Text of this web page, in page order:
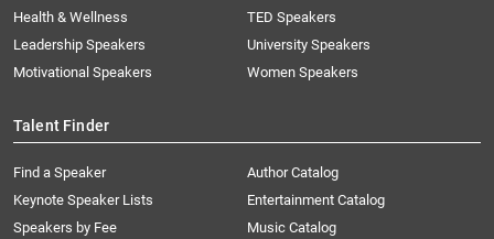
Health & Wellness
Leadership Speakers
Motivational Speakers
TED Speakers
University Speakers
Women Speakers
Talent Finder
Find a Speaker
Keynote Speaker Lists
Speakers by Fee
Author Catalog
Entertainment Catalog
Music Catalog